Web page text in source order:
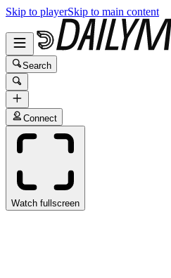
Skip to playerSkip to main content
Search
Connect
Watch fullscreen